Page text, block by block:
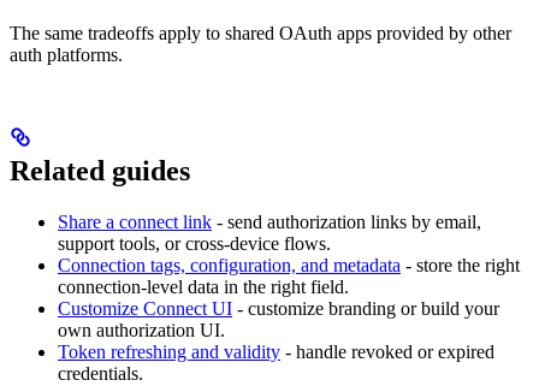
The same tradeoffs apply to shared OAuth apps provided by other
auth platforms.
Related guides
Share a connect link - send authorization links by email,
support tools, or cross-device flows.
Connection tags, configuration, and metadata - store the right
connection-level data in the right field.
Customize Connect UI - customize branding or build your
own authorization UI.
Token refreshing and validity - handle revoked or expired
credentials.